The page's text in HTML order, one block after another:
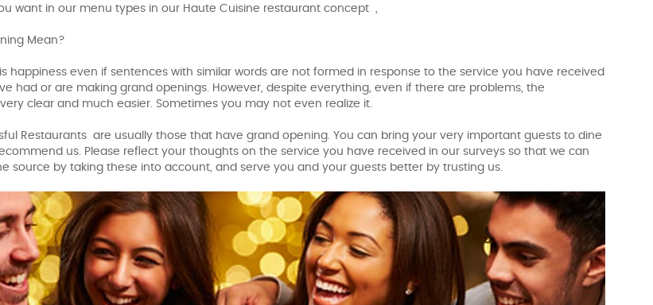
want in our menu types in our Haute Cuisine restaurant concept ,
Mean?
happiness even if sentences with similar words are not formed in response to the service you have received
had or are making grand openings. However, despite everything, even if there are problems, the
clear and much easier. Sometimes you may not even realize it.
Restaurants are usually those that have grand opening. You can bring your very important guests to dine
us. Please reflect your thoughts on the service you have received in our surveys so that we can
source by taking these into account, and serve you and your guests better by trusting us.